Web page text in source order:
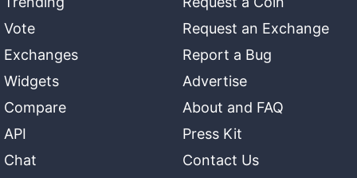
Vote
Exchanges
Widgets
Compare
API
Chat
Request an Exchange
Report a Bug
Advertise
About and FAQ
Press Kit
Contact Us